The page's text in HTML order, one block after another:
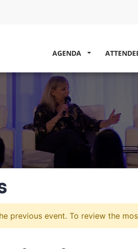
AGENDA
previous event. To review the